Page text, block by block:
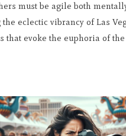
must be agile both
eclectic vibrancy of Las
that evoke the euphoria of